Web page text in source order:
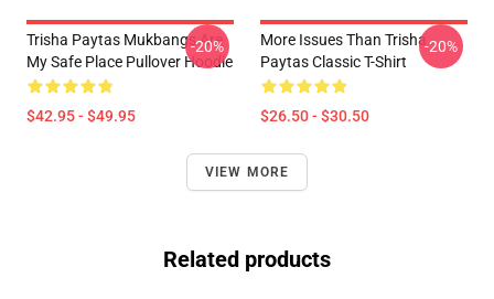
Trisha Paytas Mukbangs Are
My Safe Place Pullover Hoodie
$42.95 - $49.95
-20%
More Issues Than Trisha
Paytas Classic T-Shirt
$26.50 - $30.50
-20%
VIEW MORE
Related products